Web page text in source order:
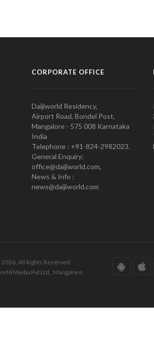
CORPORATE OFFICE
Daijiworld Residency,
Airport Road, Bondel Post,
Mangalore - 575 008 Karnataka
India
Telephone : +91-824-2982023.
General Enquiry:
office@daijiworld.com,
News & Info :
news@daijiworld.com
All Rights Reserved.
Media Pvt Ltd., Mangalore.